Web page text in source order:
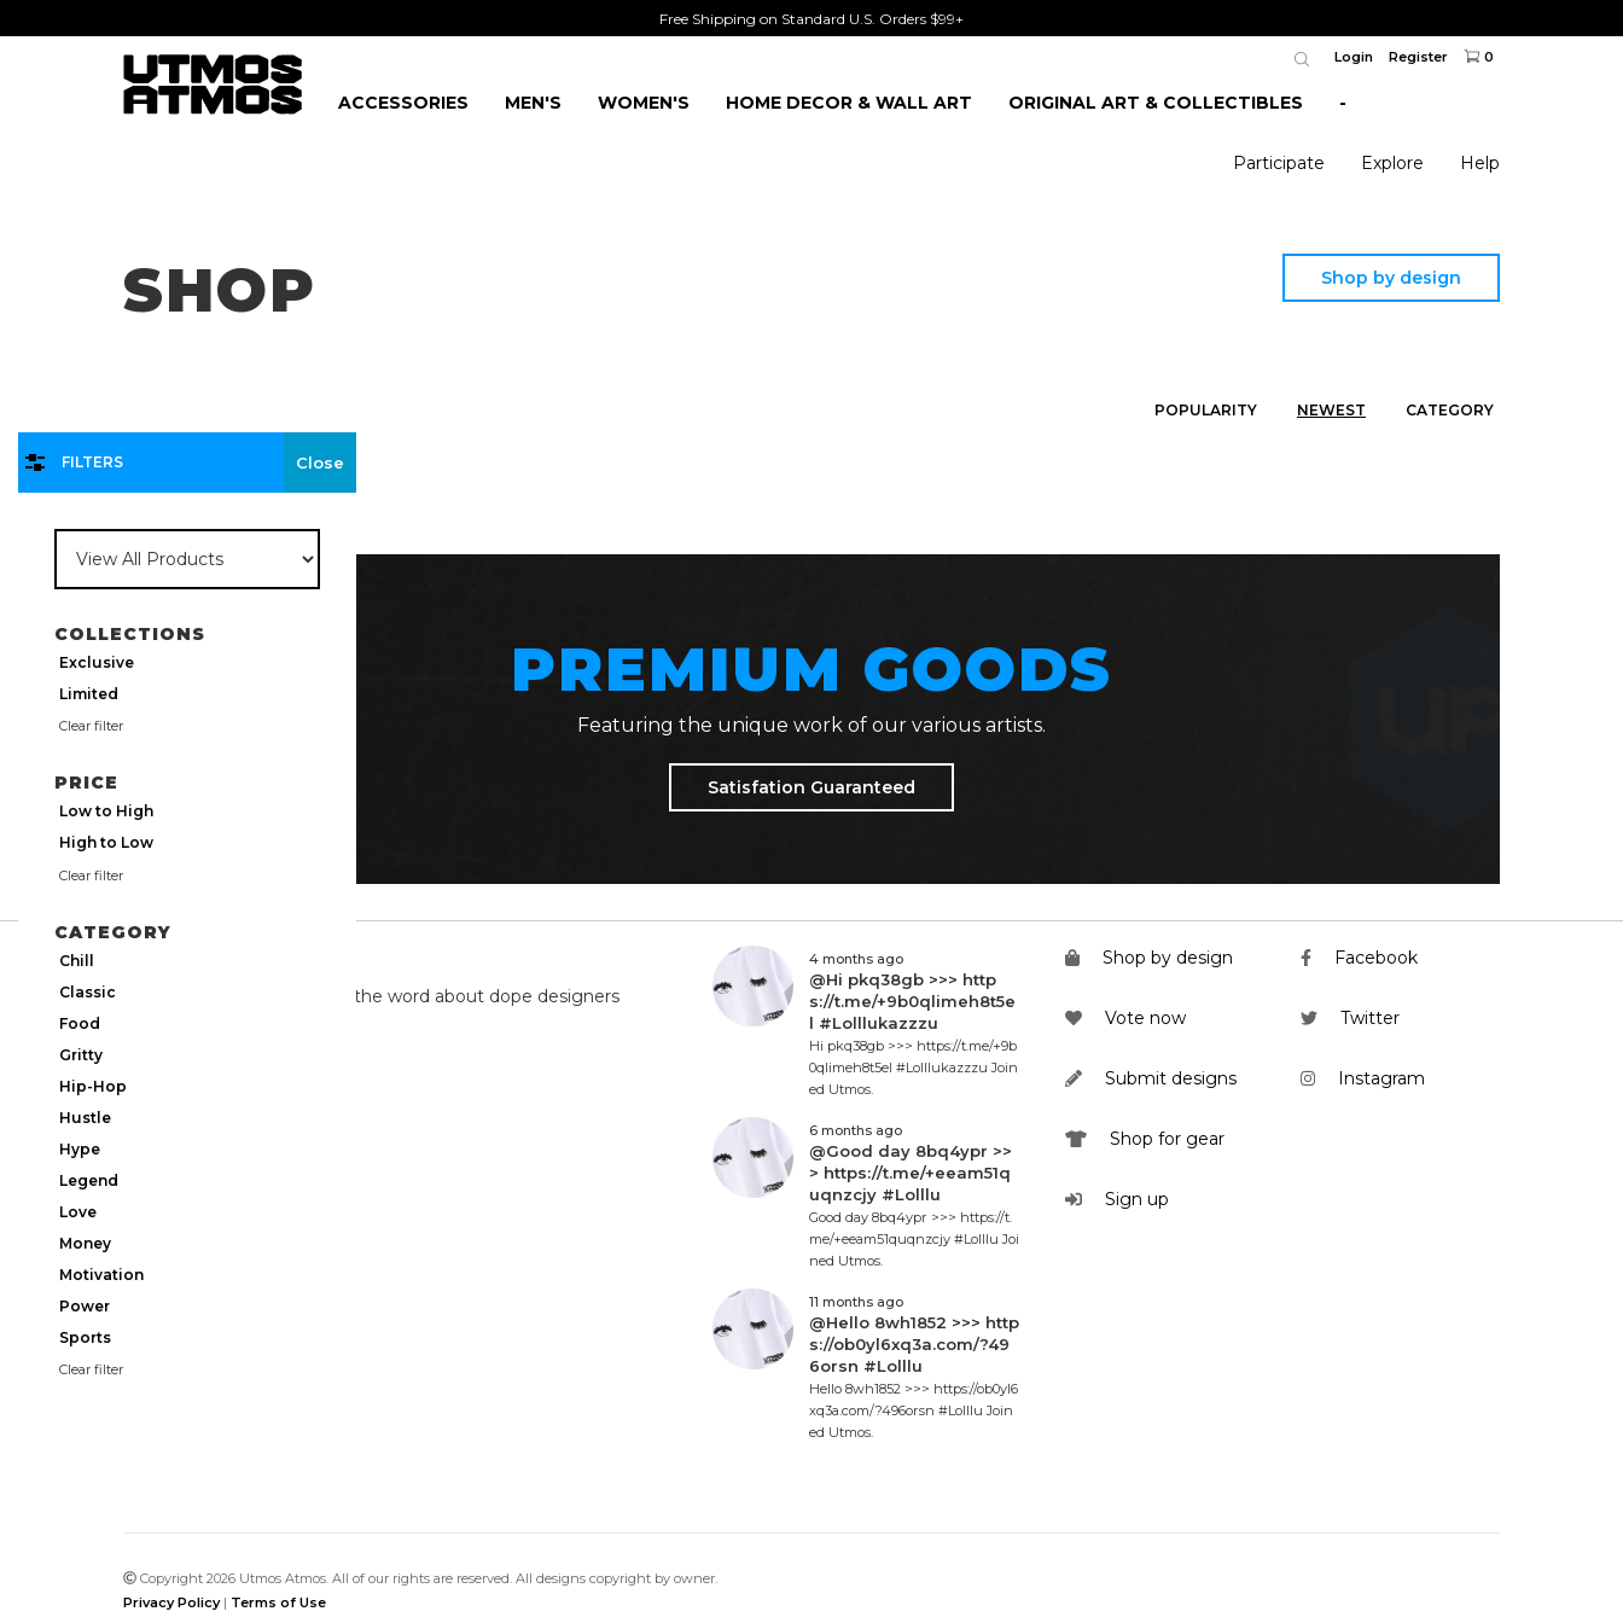
Free Shipping on Standard U.S. Orders $99+
Login Register 0
ACCESSORIES MEN'S WOMEN'S HOME DECOR & WALL ART ORIGINAL ART & COLLECTIBLES -
Participate Explore Help
SHOP Shop by design
POPULARITY NEWEST CATEGORY
COLLECTIONS
Exclusive
Limited
Clear filter
PRICE
Low to High
High to Low
Clear filter
CATEGORY
Chill
Classic
Food
Gritty
Hip-Hop
Hustle
Hype
Legend
Love
Money
Motivation
Power
Sports
Clear filter
Close
FILTERS
PREMIUM GOODS
Featuring the unique work of our various artists.
Satisfation Guaranteed
We're on twitter spreading the word about dope designers
4 months ago
@Hi pkq38gb >>> http
s://t.me/+9b0qlimeh8t5e
l #Lolllukazzzu
Hi pkq38gb >>> https://t.me/+9b
0qlimeh8t5el #Lolllukazzzu Join
ed Utmos.
6 months ago
@Good day 8bq4ypr >>
> https://t.me/+eeam51q
uqnzcjy #Lolllu
Good day 8bq4ypr >>> https://t.
me/+eeam51quqnzcjy #Lolllu Joi
ned Utmos.
11 months ago
@Hello 8wh1852 >>> http
s://ob0yl6xq3a.com/?49
6orsn #Lolllu
Hello 8wh1852 >>> https://ob0yl6
xq3a.com/?496orsn #Lolllu Join
ed Utmos.
Shop by design
Vote now
Submit designs
Shop for gear
Sign up
Facebook
Twitter
Instagram
Copyright 2026 Utmos Atmos. All of our rights are reserved. All designs copyright by owner.
Privacy Policy| Terms of Use